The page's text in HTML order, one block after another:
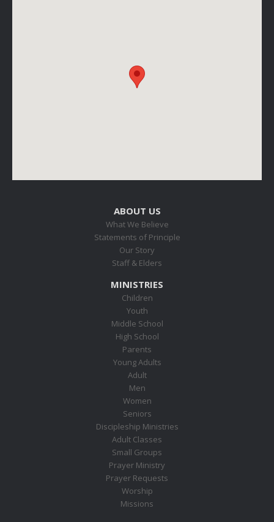
ABOUT US
What We Believe
Statements of Principle
Our Story
Staff & Elders
MINISTRIES
Children
Youth
Middle School
High School
Parents
Young Adults
Adult
Men
Women
Seniors
Discipleship Ministries
Adult Classes
Small Groups
Prayer Ministry
Prayer Requests
Worship
Missions